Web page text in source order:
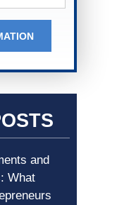
and
What